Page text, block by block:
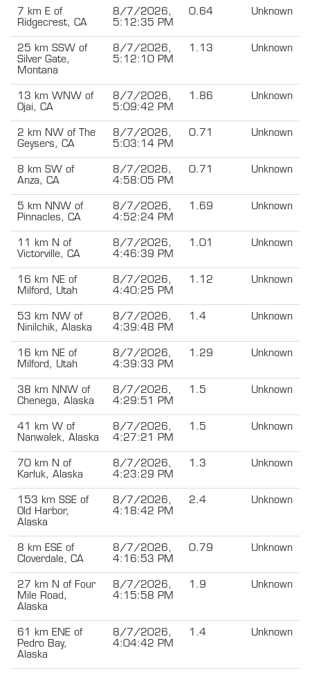
7 km E of
Ridgecrest, CA
8/7/2026,
5:12:35 PM
0.64 Unknown
25 km SSW of
Silver Gate,
Montana
8/7/2026,
5:12:10 PM
1.13 Unknown
13 km WNW of
Ojai, CA
8/7/2026,
5:09:42 PM
1.86 Unknown
2 km NW of The
Geysers, CA
8/7/2026,
5:03:14 PM
0.71 Unknown
8 km SW of
Anza, CA
8/7/2026,
4:58:05 PM
0.71 Unknown
5 km NNW of
Pinnacles, CA
8/7/2026,
4:52:24 PM
1.69 Unknown
11 km N of
Victorville, CA
8/7/2026,
4:46:39 PM
1.01 Unknown
16 km NE of
Milford, Utah
8/7/2026,
4:40:25 PM
1.12 Unknown
53 km NW of
Ninilchik, Alaska
8/7/2026,
4:39:48 PM
1.4 Unknown
16 km NE of
Milford, Utah
8/7/2026,
4:39:33 PM
1.29 Unknown
38 km NNW of
Chenega, Alaska
8/7/2026,
4:29:51 PM
1.5 Unknown
41 km W of
Nanwalek, Alaska
8/7/2026,
4:27:21 PM
1.5 Unknown
70 km N of
Karluk, Alaska
8/7/2026,
4:23:29 PM
1.3 Unknown
153 km SSE of
Old Harbor,
Alaska
8/7/2026,
4:18:42 PM
2.4 Unknown
8 km ESE of
Cloverdale, CA
8/7/2026,
4:16:53 PM
0.79 Unknown
27 km N of Four
Mile Road,
Alaska
8/7/2026,
4:15:58 PM
1.9 Unknown
61 km ENE of
Pedro Bay,
Alaska
8/7/2026,
4:04:42 PM
1.4 Unknown